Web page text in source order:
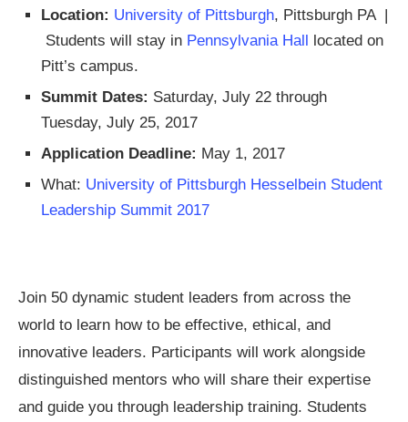
Location: University of Pittsburgh, Pittsburgh PA |
Students will stay in Pennsylvania Hall
located on
Pitt’s campus.
Summit Dates: Saturday, July 22 through
Tuesday, July 25, 2017
Application Deadline: May 1, 2017
What: University of Pittsburgh Hesselbein Student
Leadership Summit 2017
Join 50 dynamic student leaders from across the
world to learn how to be effective, ethical, and
innovative leaders. Participants will work alongside
distinguished mentors who will share their expertise
and guide you through leadership training. Students